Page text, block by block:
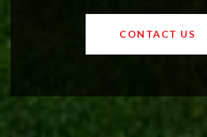
values and a booming
OKC offers exciting
CONTACT US